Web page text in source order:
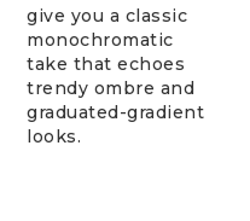
give you a classic
monochromatic
take that echoes
trendy ombre and
graduated-gradient
looks.